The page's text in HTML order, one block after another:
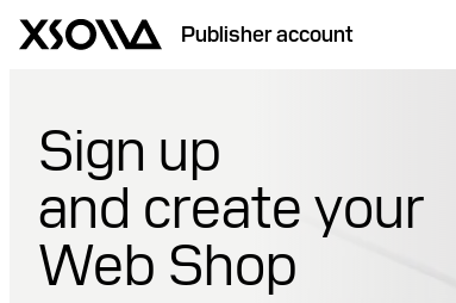
Publisher account
Sign up
and create your
Web Shop